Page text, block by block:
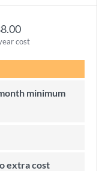
cost
extra cost